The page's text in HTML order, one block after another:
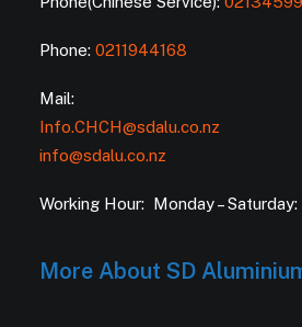
Phone: 0211944168
Mail:
Info.CHCH@sdalu.co.nz
info@sdalu.co.nz
Working Hour: Monday –
More About SD